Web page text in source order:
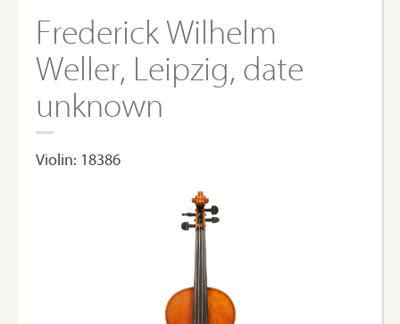
Frederick Wilhelm
Weller, Leipzig, date
unknown
Violin: 18386